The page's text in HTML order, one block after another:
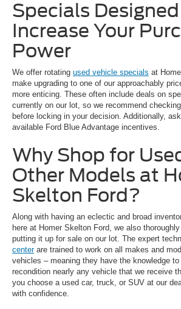
Specials
Increase Your
Power
We offer rotating used vehicle specials at
make upgrading to one of our approachably
more enticing. These often include deals on
currently on our lot, so we recommend
before locking in your decision. Additionally,
available Ford Blue Advantage incentives.
Why Shop for
Other Models at
Skelton Ford?
Along with having an eclectic and broad
here at Homer Skelton Ford, we also
putting it up for sale on our lot. The expert
centerare trained to work on all makes and
vehicles – meaning they have the knowledge
recondition nearly any vehicle that we receive
you choose a used car, truck, or SUV at our
with confidence.